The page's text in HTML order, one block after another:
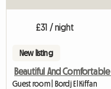
£31 / night
New listing
Beautiful And
Guest room | Bordj El Kiffan